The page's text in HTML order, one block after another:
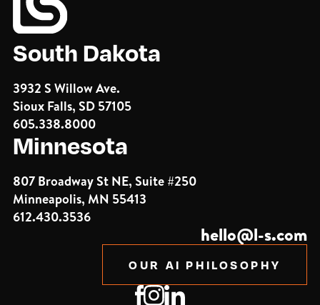
South Dakota
3932 S Willow Ave.
Sioux Falls, SD 57105
605.338.8000
Minnesota
807 Broadway St NE, Suite #250
Minneapolis, MN 55413
612.430.3536
hello@l-s.com
OUR AI PHILOSOPHY